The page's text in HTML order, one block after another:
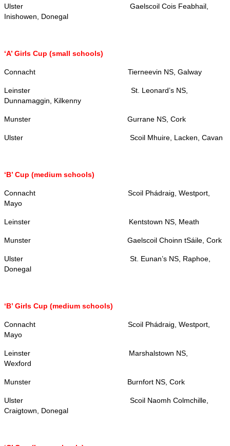
Ulster Gaelscoil Cois Feabhail,
Inishowen, Donegal
‘A’ Girls Cup (small schools)
Connacht Tierneevin NS, Galway
Leinster
St. Leonard’s NS,
Dunnamaggin, Kilkenny
Munster Gurrane NS, Cork
Ulster Scoil Mhuire, Lacken, Cavan
‘B’ Cup (medium schools)
Connacht Scoil Phádraig, Westport,
Mayo
Leinster Kentstown NS, Meath
Munster Gaelscoil Choinn tSáile, Cork
Ulster St. Eunan’s NS, Raphoe,
Donegal
‘B’ Girls Cup (medium schools)
Connacht Scoil Phádraig, Westport,
Mayo
Leinster Marshalstown NS,
Wexford
Munster Burnfort NS, Cork
Ulster Scoil Naomh Colmchille,
Craigtown, Donegal